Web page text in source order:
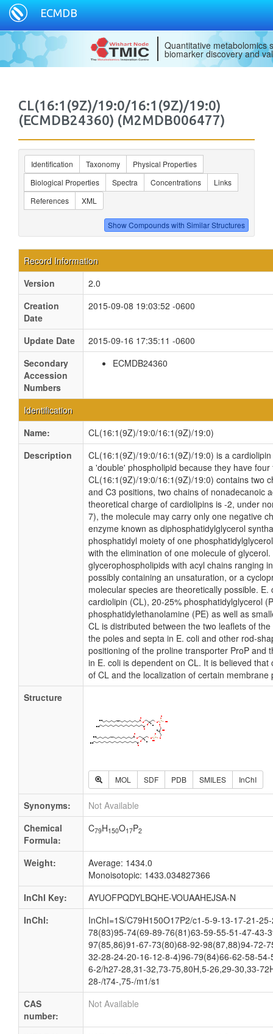
ECMDB
Quantitative metabolomics
biomarker discovery and
CL(16:1(9Z)/19:0/16:1(9Z)/19:0)
(ECMDB24360) (M2MDB006477)
Identification Taxonomy
Physical Properties
Biological Properties
Spectra Concentrations
Links
References
XML
Record Information
Version
2.0
Creation
Date
2015-09-08 19:03:52 -0600
Update Date
2015-09-16 17:35:11 -0600
Secondary
Accession
Numbers
ECMDB24360
Identification
Name:
CL(16:1(9Z)/19:0/16:1(9Z)/19:0)
Description
CL(16:1(9Z)/19:0/16:1(9Z)/19:0) is a
a 'double' phospholipid because they have
CL(16:1(9Z)/19:0/16:1(9Z)/19:0) contains two
and C3 positions, two chains of nonadecanoic
theoretical charge of cardiolipins is -2, under
7), the molecule may carry only one negative
enzyme known as diphosphatidylglycerol
phosphatidyl moiety of one
with the elimination of one molecule of
glycerophospholipids with acyl chains ranging
possibly containing an unsaturation, or a
molecular species are theoretically possible.
cardiolipin (CL), 20-25% phosphatidylglycerol
phosphatidylethanolamine (PE) as well as
CL is distributed between the two leaflets of
the poles and septa in E. coli and other rod-
positioning of the proline transporter ProP and
in E. coli is dependent on CL. It is believed
of CL and the localization of certain membrane
Structure
MOL SDF PDB SMILES InChI
Synonyms:
Not Available
Chemical
Formula:
C79H150O17P2
Weight:
Average: 1434.0
Monoisotopic: 1433.034827366
InChI Key:
AYUOFPQDYLBQHE-VOUAAHEJSA-N
InChI:
InChI=1S/C79H150O17P2/c1-5-9-13-17-21-
78(83)95-74(69-89-76(81)63-59-55-51-47-43-
97(85,86)91-67-73(80)68-92-98(87,88)94-72-
32-28-24-20-16-12-8-4)96-79(84)66-62-58-
6-2/h27-28,31-32,73-75,80H,5-26,29-30,33-
28-/t74-,75-/m1/s1
CAS
number:
Not Available